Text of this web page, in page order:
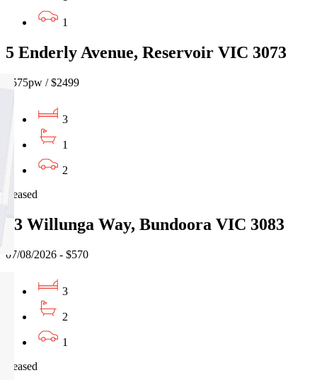
1
5 Enderly Avenue, Reservoir VIC 3073
$575pw / $2499
3
1
2
Leased
13 Willunga Way, Bundoora VIC 3083
07/08/2026 - $570
3
2
1
Leased